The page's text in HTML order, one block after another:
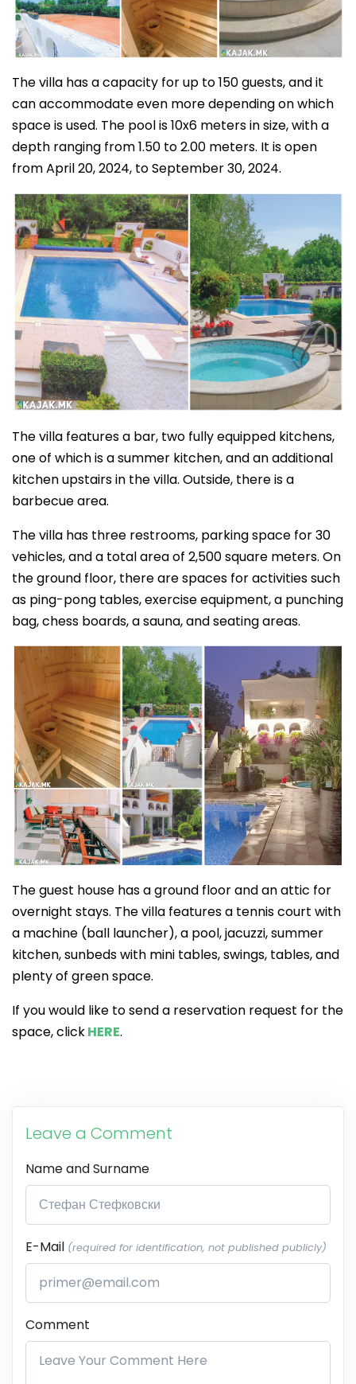
The villa has a capacity for up to 150 guests, and it
can accommodate even more depending on which
space is used. The pool is 10x6 meters in size, with a
depth ranging from 1.50 to 2.00 meters. It is open
from April 20, 2024, to September 30, 2024.
The villa features a bar, two fully equipped kitchens,
one of which is a summer kitchen, and an additional
kitchen upstairs in the villa. Outside, there is a
barbecue area.
The villa has three restrooms, parking space for 30
vehicles, and a total area of 2,500 square meters. On
the ground floor, there are spaces for activities such
as ping-pong tables, exercise equipment, a punching
bag, chess boards, a sauna, and seating areas.
The guest house has a ground floor and an attic for
overnight stays. The villa features a tennis court with
a machine (ball launcher), a pool, jacuzzi, summer
kitchen, sunbeds with mini tables, swings, tables, and
plenty of green space.
If you would like to send a reservation request for the
space, clickHERE.
Leave a Comment
Name and Surname
E-Mail (required for identification, not published publicly)
Comment